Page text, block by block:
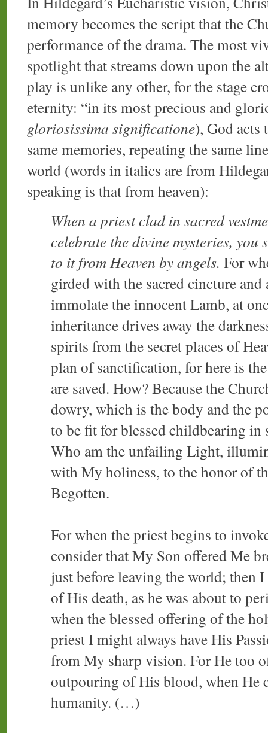
memory becomes the script that the
performance of the drama. The most
spotlight that streams down upon the
play is unlike any other, for the stage
eternity: “in its most precious and
gloriosissima significatione), God acts
same memories, repeating the same
world (words in italics are from
speaking is that from heaven):
When a priest clad in sacred
celebrate the divine mysteries,
to it from Heaven by angels. For
girded with the sacred cincture
immolate the innocent Lamb, at
inheritance drives away the
spirits from the secret places of
plan of sanctification, for here is
are saved. How? Because the
dowry, which is the body and the
to be fit for blessed childbearing
Who am the unfailing Light,
with My holiness, to the honor of
Begotten.
For when the priest begins to
consider that My Son offered Me
just before leaving the world; then
of His death, as he was about to
when the blessed offering of the
priest I might always have His
from My sharp vision. For He too
outpouring of His blood, when He
humanity. (…)